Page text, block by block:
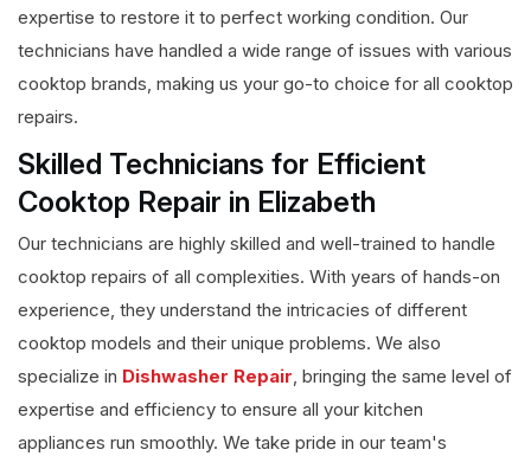
expertise to restore it to perfect working condition. Our
technicians have handled a wide range of issues with various
cooktop brands, making us your go-to choice for all cooktop
repairs.
Skilled Technicians for Efficient
Cooktop Repair in Elizabeth
Our technicians are highly skilled and well-trained to handle
cooktop repairs of all complexities. With years of hands-on
experience, they understand the intricacies of different
cooktop models and their unique problems. We also
specialize in Dishwasher Repair, bringing the same level of
expertise and efficiency to ensure all your kitchen
appliances run smoothly. We take pride in our team's